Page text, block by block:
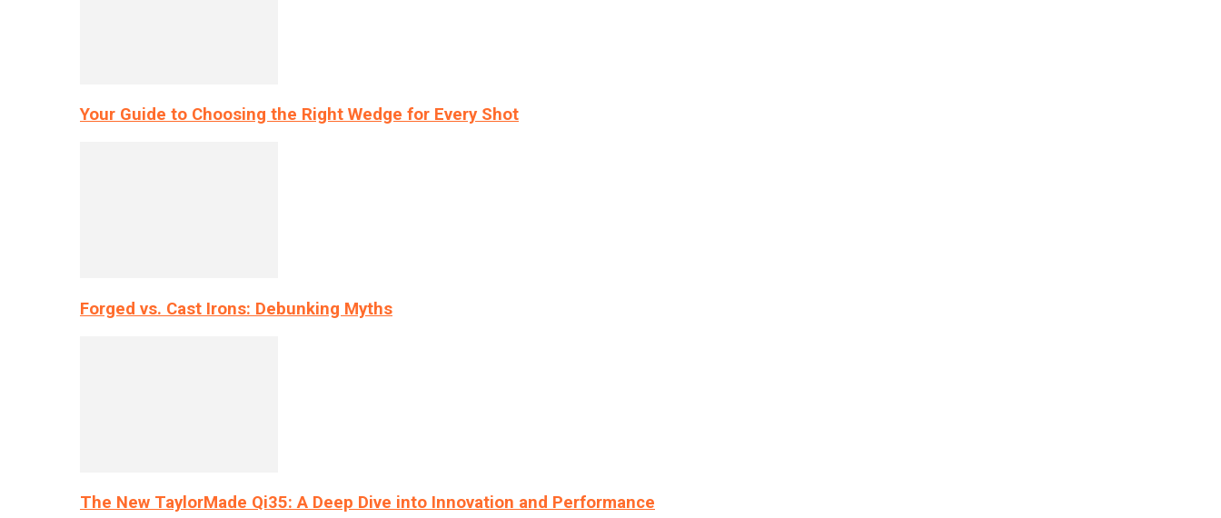
Your Guide to Choosing the Right Wedge for Every Shot
Forged vs. Cast Irons: Debunking Myths
The New TaylorMade Qi35: A Deep Dive into Innovation and Performance